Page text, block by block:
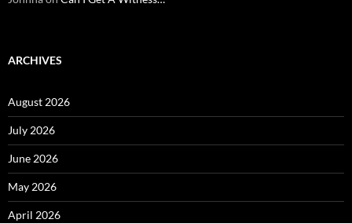
ARCHIVES
August 2026
July 2026
June 2026
May 2026
April 2026